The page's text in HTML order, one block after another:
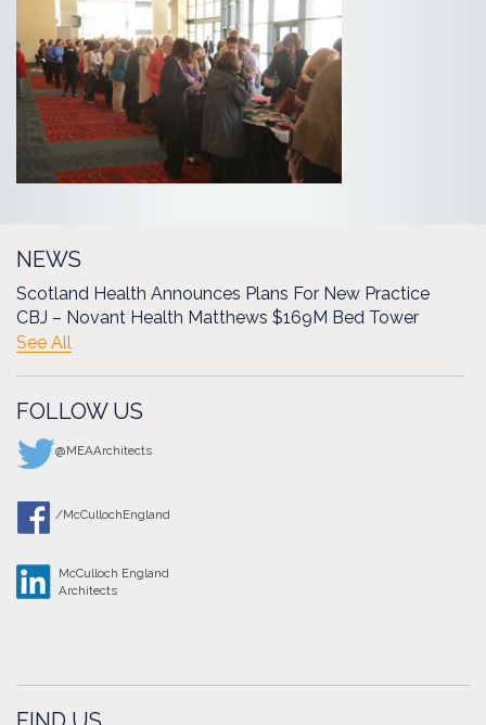
NEWS
Scotland Health Announces Plans For New Practice
CBJ – Novant Health Matthews $169M Bed Tower
See All
FOLLOW US
@MEAArchitects
/McCullochEngland
McCulloch England
Architects